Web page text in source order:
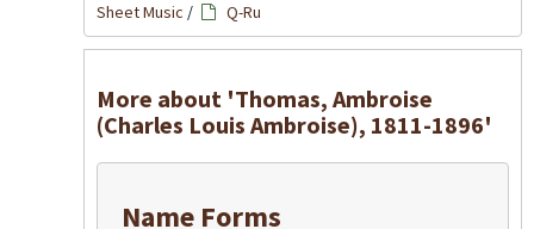
Sheet Music / Q-Ru
More about 'Thomas, Ambroise
(Charles Louis Ambroise), 1811-1896'
Name Forms